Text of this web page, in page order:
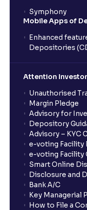
Symphony
Mobile Apps of
Enhanced
Depositories
Attention
Unauthorised
Margin Pledge
Advisory for
Depository
Advisory – KYC
e-voting Facility
e-voting Facility
Smart Online
Disclosure and
Bank A/C
Key Managerial
How to File a